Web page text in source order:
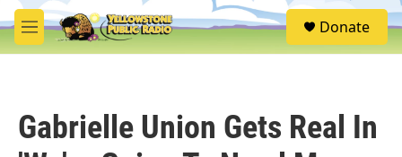
Skip to main content
M
e
S
e
Donate
Gabrielle Union Gets Real In